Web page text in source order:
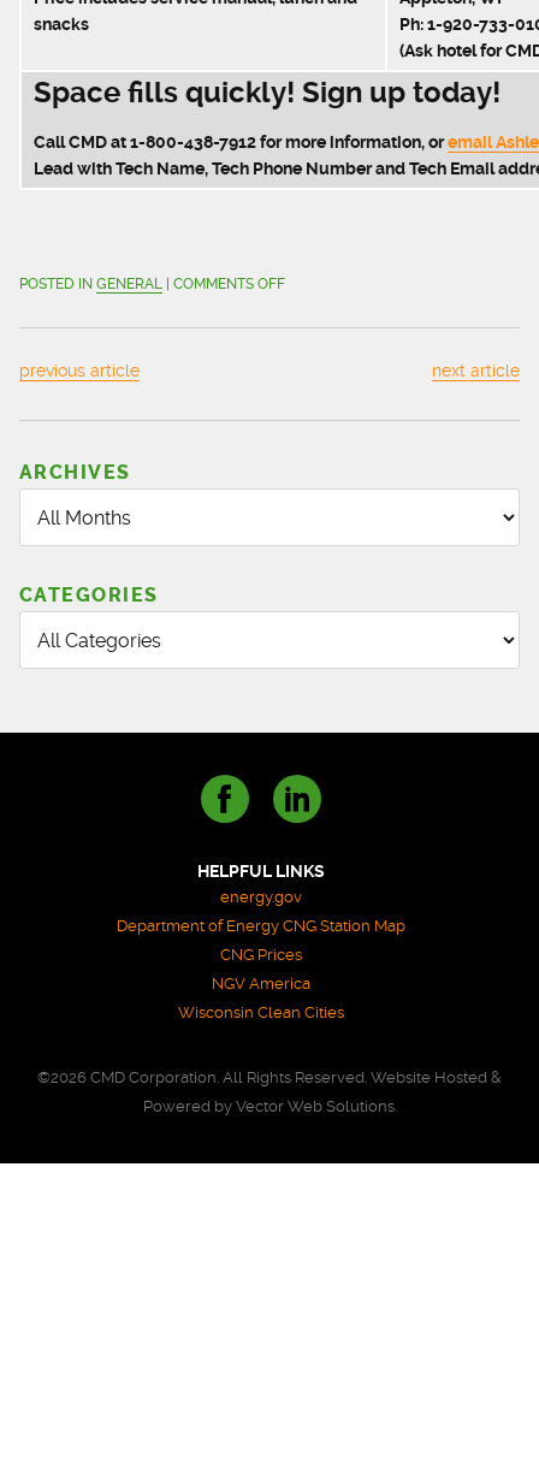
snacks
Ph: 1-920-733-
(Ask hotel for
Space fills quickly! Sign up today!
Call CMD at 1-800-438-7912 for more information, or email
Lead with Tech Name, Tech Phone Number and Tech Email
POSTED IN GENERAL| COMMENTS OFFON
FOR
previous article next article
ARCHIVES
CATEGORIES
HELPFUL LINKS
energy.gov
Department of Energy CNG Station Map
CNG Prices
NGV America
Wisconsin Clean Cities
©2026 CMD Corporation. All Rights Reserved. Website Hosted &
Powered by Vector Web Solutions.